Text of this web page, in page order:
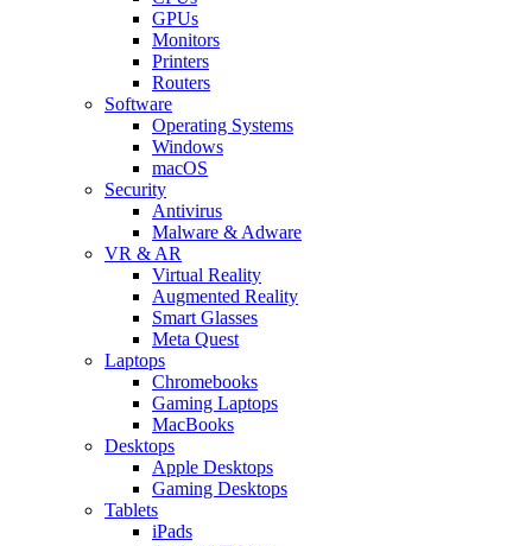
GPUs
Monitors
Printers
Routers
Software
Operating Systems
Windows
macOS
Security
Antivirus
Malware & Adware
VR & AR
Virtual Reality
Augmented Reality
Smart Glasses
Meta Quest
Laptops
Chromebooks
Gaming Laptops
MacBooks
Desktops
Apple Desktops
Gaming Desktops
Tablets
iPads